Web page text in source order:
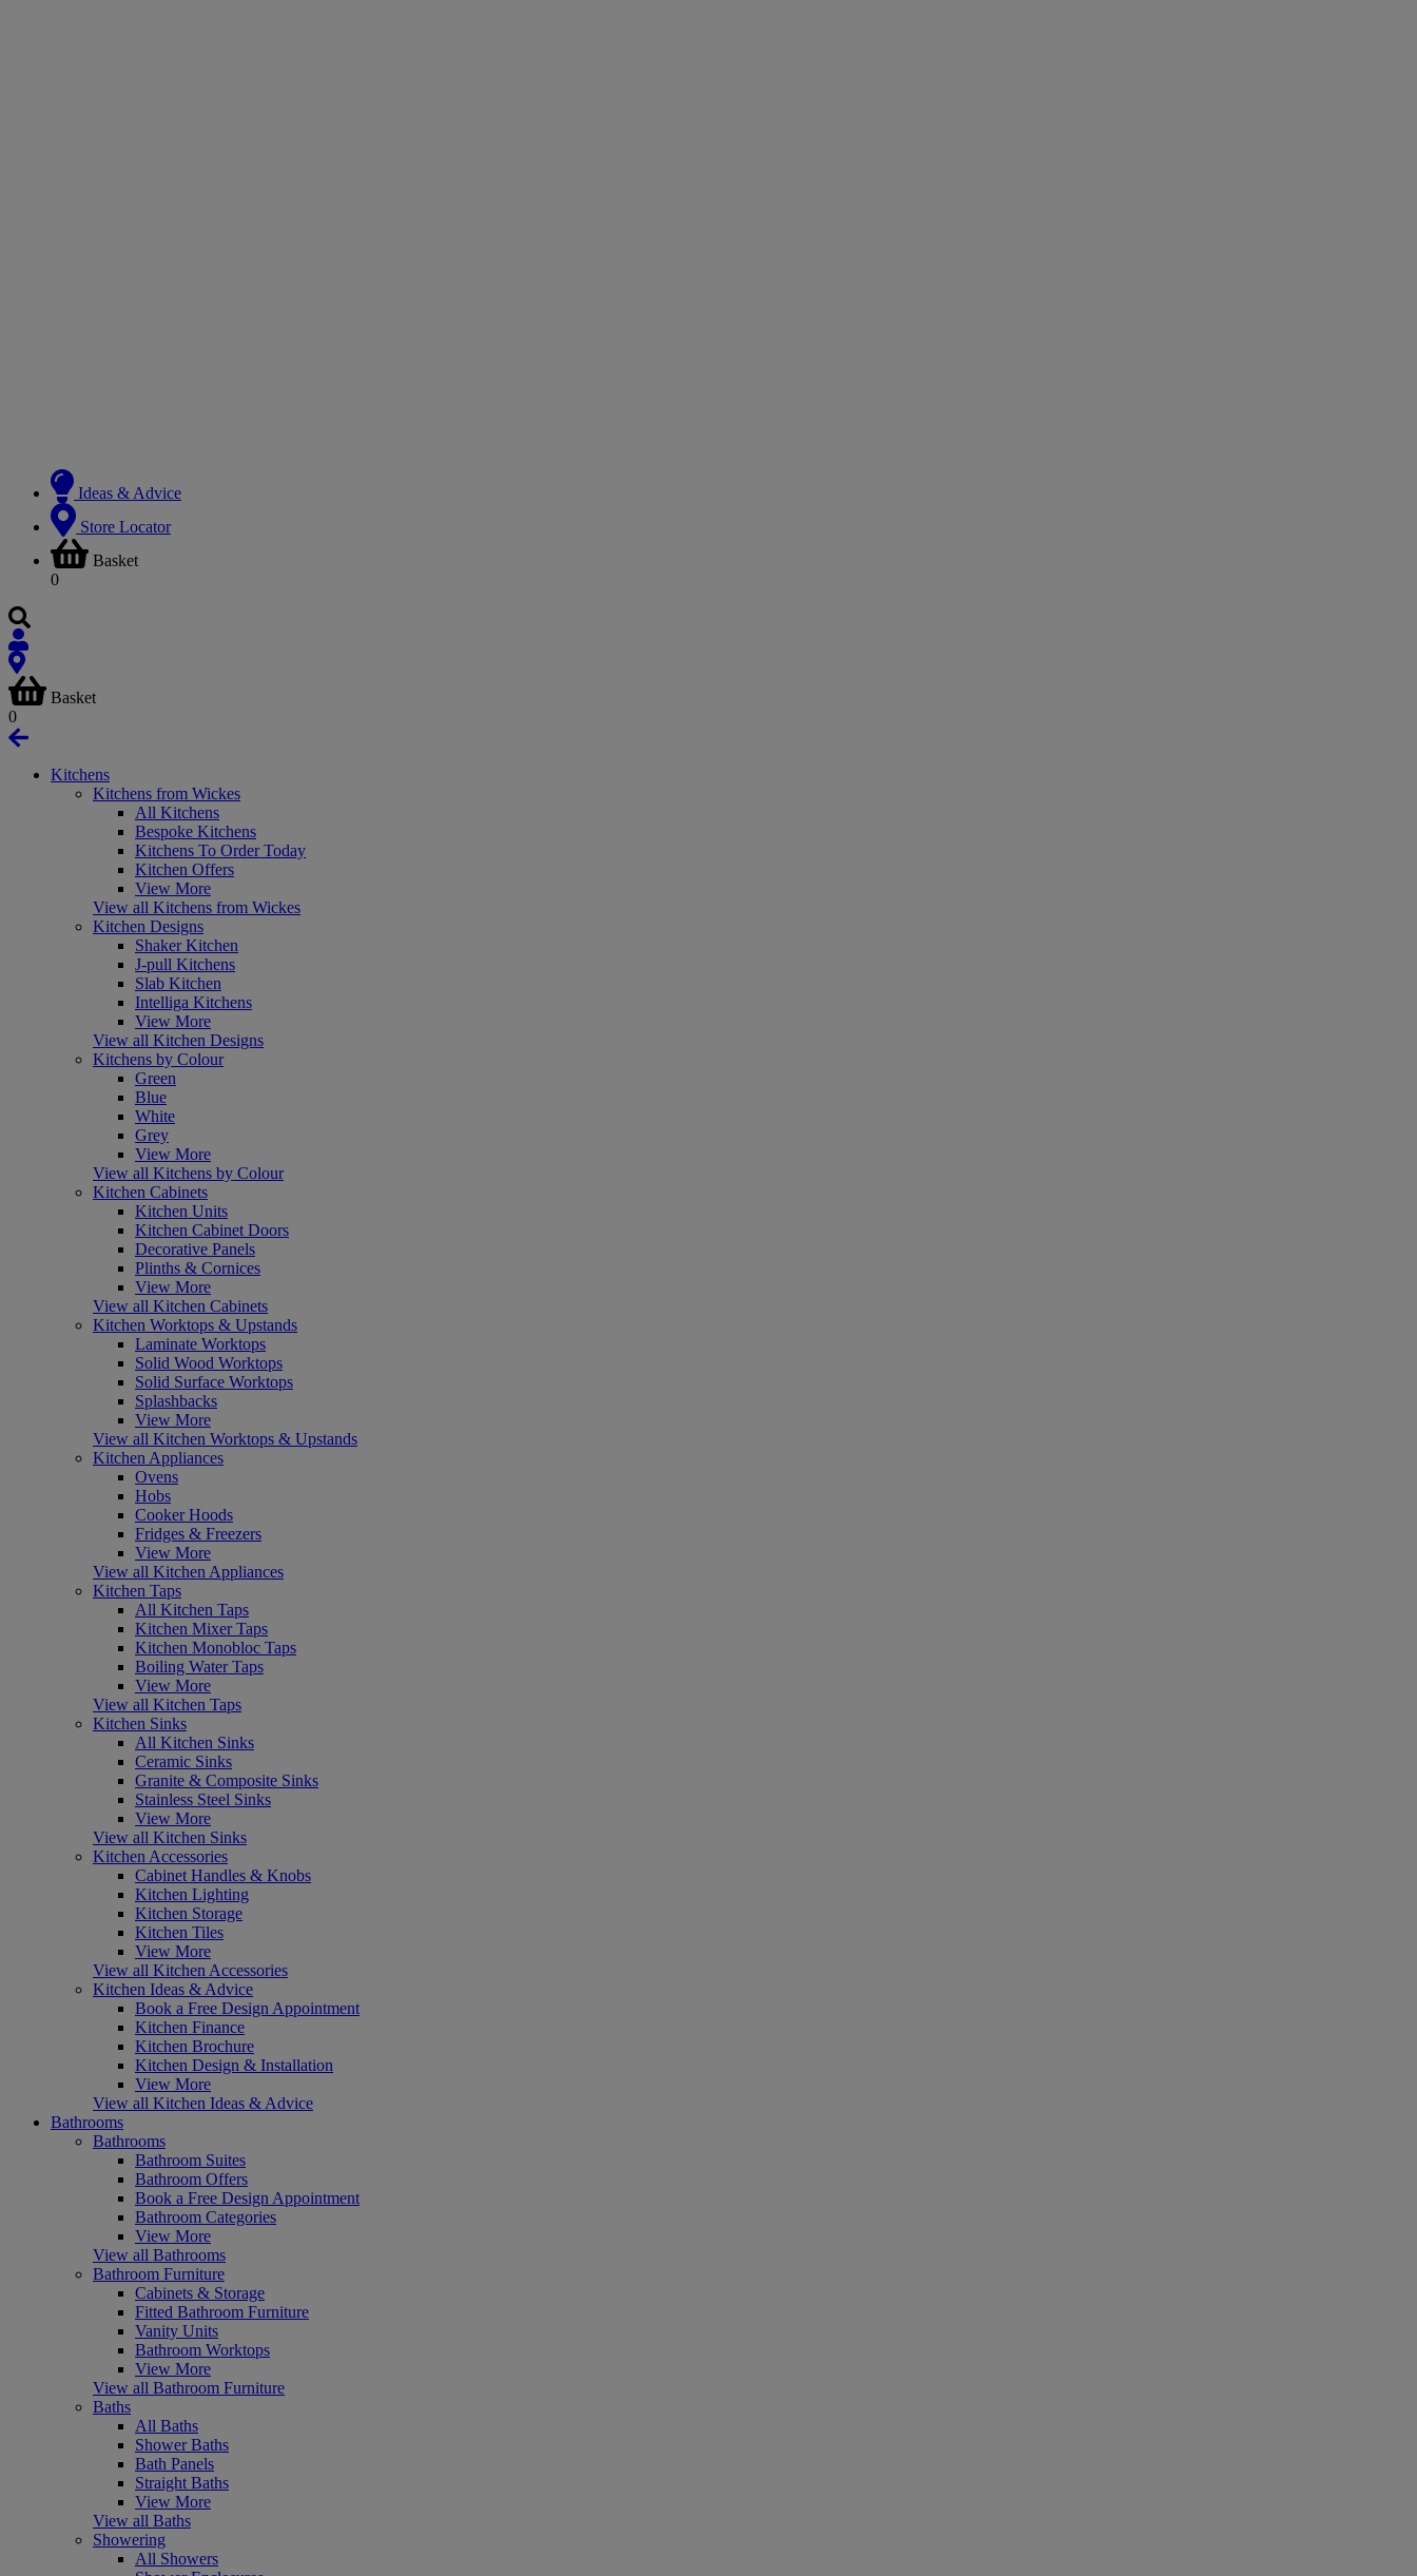
Ideas & Advice
Store Locator
Basket
0
Basket
0
Kitchens
Kitchens from Wickes
All Kitchens
Bespoke Kitchens
Kitchens To Order Today
Kitchen Offers
View More
View all Kitchens from Wickes
Kitchen Designs
Shaker Kitchen
J-pull Kitchens
Slab Kitchen
Intelliga Kitchens
View More
View all Kitchen Designs
Kitchens by Colour
Green
Blue
White
Grey
View More
View all Kitchens by Colour
Kitchen Cabinets
Kitchen Units
Kitchen Cabinet Doors
Decorative Panels
Plinths & Cornices
View More
View all Kitchen Cabinets
Kitchen Worktops & Upstands
Laminate Worktops
Solid Wood Worktops
Solid Surface Worktops
Splashbacks
View More
View all Kitchen Worktops & Upstands
Kitchen Appliances
Ovens
Hobs
Cooker Hoods
Fridges & Freezers
View More
View all Kitchen Appliances
Kitchen Taps
All Kitchen Taps
Kitchen Mixer Taps
Kitchen Monobloc Taps
Boiling Water Taps
View More
View all Kitchen Taps
Kitchen Sinks
All Kitchen Sinks
Ceramic Sinks
Granite & Composite Sinks
Stainless Steel Sinks
View More
View all Kitchen Sinks
Kitchen Accessories
Cabinet Handles & Knobs
Kitchen Lighting
Kitchen Storage
Kitchen Tiles
View More
View all Kitchen Accessories
Kitchen Ideas & Advice
Book a Free Design Appointment
Kitchen Finance
Kitchen Brochure
Kitchen Design & Installation
View More
View all Kitchen Ideas & Advice
Bathrooms
Bathrooms
Bathroom Suites
Bathroom Offers
Book a Free Design Appointment
Bathroom Categories
View More
View all Bathrooms
Bathroom Furniture
Cabinets & Storage
Fitted Bathroom Furniture
Vanity Units
Bathroom Worktops
View More
View all Bathroom Furniture
Baths
All Baths
Shower Baths
Bath Panels
Straight Baths
View More
View all Baths
Showering
All Showers